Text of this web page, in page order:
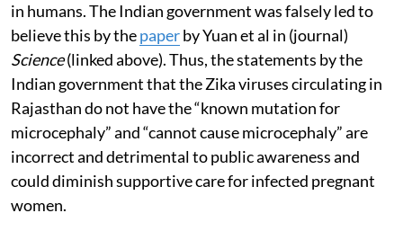
in humans. The Indian government was falsely led to
believe this by thepaperby Yuan et al in (journal)
Science(linked above). Thus, the statements by the
Indian government that the Zika viruses circulating in
Rajasthan do not have the “known mutation for
microcephaly” and “cannot cause microcephaly” are
incorrect and detrimental to public awareness and
could diminish supportive care for infected pregnant
women.